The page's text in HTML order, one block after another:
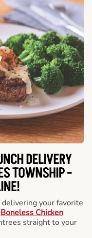
DELIVERY
TOWNSHIP -
delivering your favorite
Boneless Chicken
straight to your